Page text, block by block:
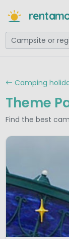
Camping
Theme
Find the best